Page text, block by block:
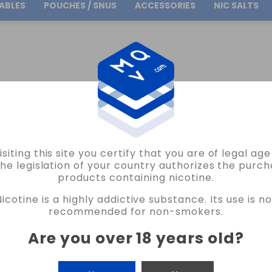
this site you certify that you are of legal age
legislation of your country authorizes the
products containing nicotine.
is a highly addictive substance. Its use is
recommended for non-smokers.
Are you over 18 years old?
Free Shipping on orders over30.00€
POUCHES / SNUS ACCESSORIES NIC SALTS
VIRGINIA OIL4VAP SALTS 10ML VAPE
OIL4VAP
VIRGINIA OIL4VAP SALTS 10ML VAPE
4 REVIEWS
€5.75
NICOTINE CANTIDAD
-